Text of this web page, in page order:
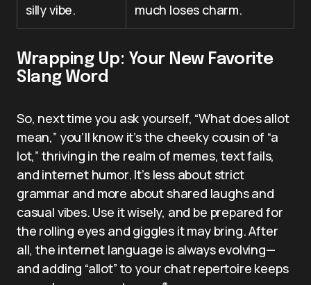
silly vibe.
much loses charm.
Wrapping Up: Your New Favorite
Slang Word
So, next time you ask yourself, “What does allot
mean,” you’ll know it’s the cheeky cousin of “a
lot,” thriving in the realm of memes, text fails,
and internet humor. It’s less about strict
grammar and more about shared laughs and
casual vibes. Use it wisely, and be prepared for
the rolling eyes and giggles it may bring. After
all, the internet language is always evolving—
and adding “allot” to your chat repertoire keeps